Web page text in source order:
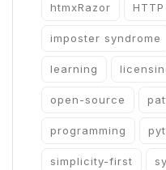
htmxRazor HTTP
imposter syndrome
learning
open-source
programming
simplicity-first